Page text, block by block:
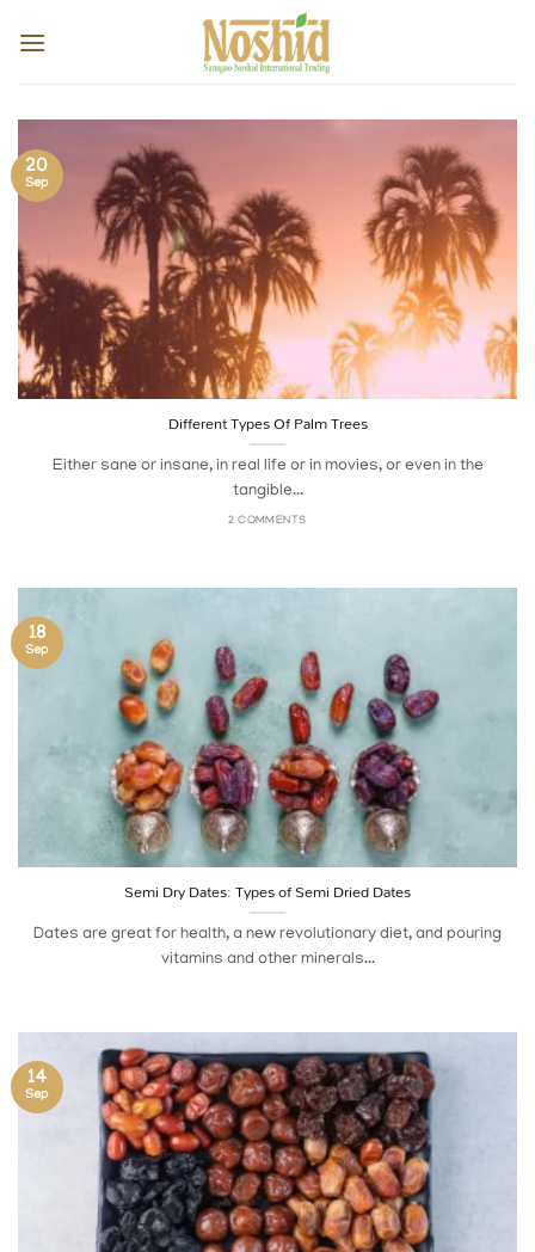
Different Types Of Palm Trees
Either sane or insane, in real life or in movies, or even in the
tangible...
2 COMMENTS
20
Sep
Semi Dry Dates: Types of Semi Dried Dates
Dates are great for health, a new revolutionary diet, and pouring
vitamins and other minerals...
18
Sep
14
Sep